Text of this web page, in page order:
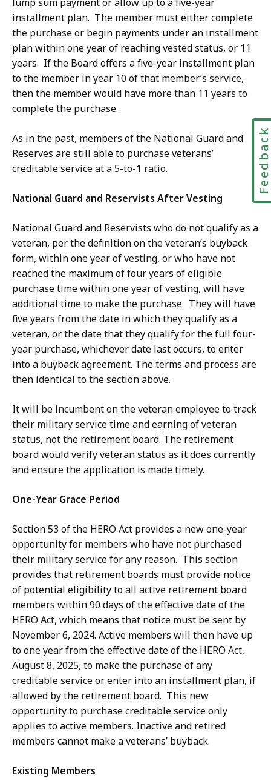
installment plan. The member must either complete
the purchase or begin payments under an installment
plan within one year of reaching vested status, or 11
years. If the Board offers a five-year installment plan
to the member in year 10 of that member’s service,
then the member would have more than 11 years to
complete the purchase.
As in the past, members of the National Guard and
Reserves are still able to purchase veterans’
creditable service at a 5-to-1 ratio.
National Guard and Reservists After Vesting
National Guard and Reservists who do not qualify as a
veteran, per the definition on the veteran’s buyback
form, within one year of vesting, or who have not
reached the maximum of four years of eligible
purchase time within one year of vesting, will have
additional time to make the purchase. They will have
five years from the date in which they qualify as a
veteran, or the date that they qualify for the full four-
year purchase, whichever date last occurs, to enter
into a buyback agreement. The terms and process are
then identical to the section above.
It will be incumbent on the veteran employee to track
their military service time and earning of veteran
status, not the retirement board. The retirement
board would verify veteran status as it does currently
and ensure the application is made timely.
One-Year Grace Period
Section 53 of the HERO Act provides a new one-year
opportunity for members who have not purchased
their military service for any reason. This section
provides that retirement boards must provide notice
of potential eligibility to all active retirement board
members within 90 days of the effective date of the
HERO Act, which means that notice must be sent by
November 6, 2024. Active members will then have up
to one year from the effective date of the HERO Act,
August 8, 2025, to make the purchase of any
creditable service or enter into an installment plan, if
allowed by the retirement board. This new
opportunity to purchase creditable service only
applies to active members. Inactive and retired
members cannot make a veterans’ buyback.
Existing Members
Feedback